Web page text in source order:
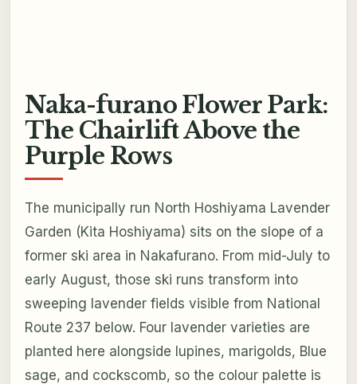
Naka-furano Flower Park:
The Chairlift Above the
Purple Rows
The municipally run North Hoshiyama Lavender
Garden (Kita Hoshiyama) sits on the slope of a
former ski area in Nakafurano. From mid-July to
early August, those ski runs transform into
sweeping lavender fields visible from National
Route 237 below. Four lavender varieties are
planted here alongside lupines, marigolds, Blue
sage, and cockscomb, so the colour palette is